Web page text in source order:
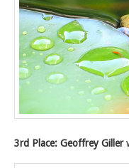
3rd Place: Geoffrey Giller